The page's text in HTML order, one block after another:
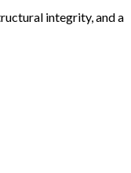
integrity, and a